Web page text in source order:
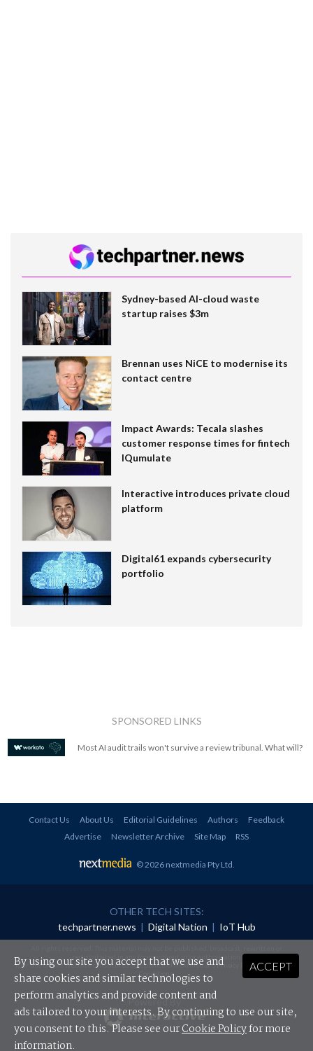
Sydney-based AI-cloud waste
startup raises $3m
Brennan uses NiCE to modernise its
contact centre
Impact Awards: Tecala slashes
customer response times for fintech
IQumulate
Interactive introduces private cloud
platform
Digital61 expands cybersecurity
portfolio
SPONSORED LINKS
Most AI audit trails won't survive a review tribunal. What will?
Contact Us About Us Editorial Guidelines Authors
Feedback
Advertise
Newsletter Archive Site Map RSS
© 2026 nextmedia Pty Ltd.
OTHER TECH SITES:
techpartner.news | Digital Nation | IoT Hub
redistributed in any form without prior authorisation.
Your use of this website constitutes acceptance of nextmedia'sPrivacy Policyand Terms &
Conditions.
Powered By
ACCEPT
By using our site you accept that we use and
share cookies and similar technologies to
perform analytics and provide content and
ads tailored to your interests. By continuing to use our site,
you consent to this. Please see ourCookie Policyfor more
information.